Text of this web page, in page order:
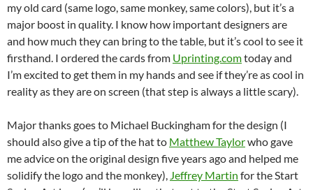
my old card (same logo, same monkey, same colors), but it’s a
major boost in quality. I know how important designers are
and how much they can bring to the table, but it’s cool to see it
firsthand. I ordered the cards from Uprinting.comtoday and
I’m excited to get them in my hands and see if they’re as cool in
reality as they are on screen (that step is always a little scary).
Major thanks goes to Michael Buckingham for the design (I
should also give a tip of the hat to Matthew Taylorwho gave
me advice on the original design five years ago and helped me
solidify the logo and the monkey), Jeffrey Martin for the Start